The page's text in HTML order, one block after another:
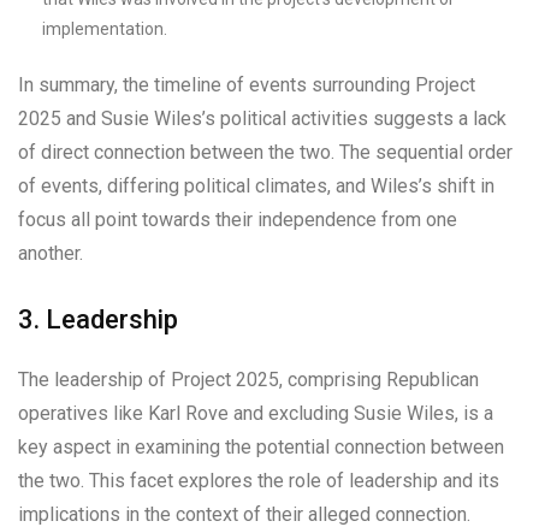
implementation.
In summary, the timeline of events surrounding Project
2025 and Susie Wiles’s political activities suggests a lack
of direct connection between the two. The sequential order
of events, differing political climates, and Wiles’s shift in
focus all point towards their independence from one
another.
3. Leadership
The leadership of Project 2025, comprising Republican
operatives like Karl Rove and excluding Susie Wiles, is a
key aspect in examining the potential connection between
the two. This facet explores the role of leadership and its
implications in the context of their alleged connection.